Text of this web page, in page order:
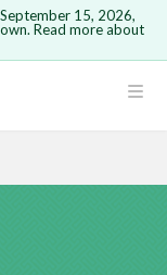
15, 2026,
Read more about
you will
circuit.
your
undone.